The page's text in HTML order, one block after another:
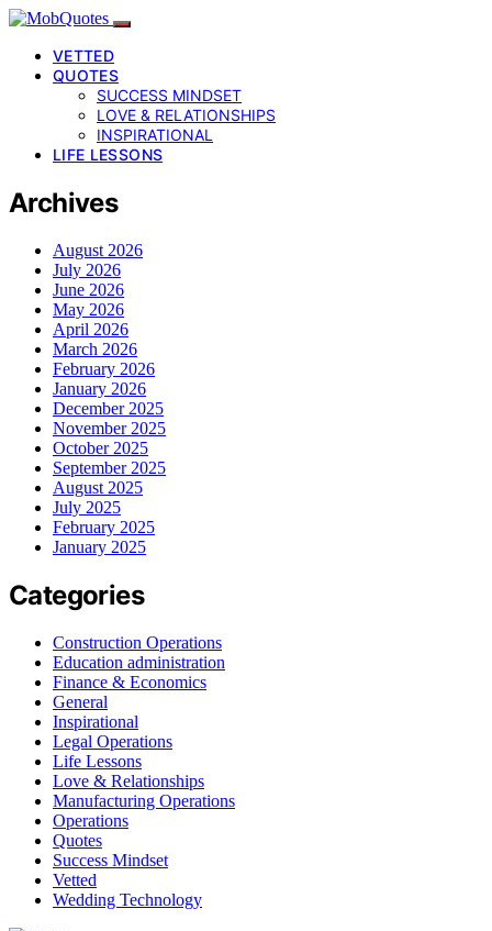
VETTED
QUOTES
SUCCESS MINDSET
LOVE & RELATIONSHIPS
INSPIRATIONAL
LIFE LESSONS
Archives
August 2026
July 2026
June 2026
May 2026
April 2026
March 2026
February 2026
January 2026
December 2025
November 2025
October 2025
September 2025
August 2025
July 2025
February 2025
January 2025
Categories
Construction Operations
Education administration
Finance & Economics
General
Inspirational
Legal Operations
Life Lessons
Love & Relationships
Manufacturing Operations
Operations
Quotes
Success Mindset
Vetted
Wedding Technology